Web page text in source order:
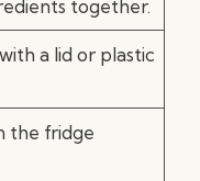
together.
a lid or plastic
the fridge